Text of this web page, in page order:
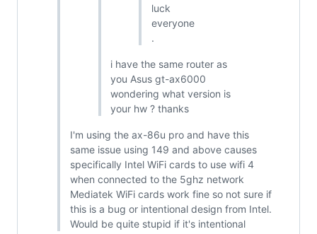
luck
everyone
.
i have the same router as
you Asus gt-ax6000
wondering what version is
your hw ? thanks
I'm using the ax-86u pro and have this
same issue using 149 and above causes
specifically Intel WiFi cards to use wifi 4
when connected to the 5ghz network
Mediatek WiFi cards work fine so not sure if
this is a bug or intentional design from Intel.
Would be quite stupid if it's intentional